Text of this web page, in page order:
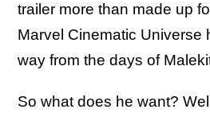
trailer more than made up
Marvel Cinematic Universe
way from the days of
So what does he want?